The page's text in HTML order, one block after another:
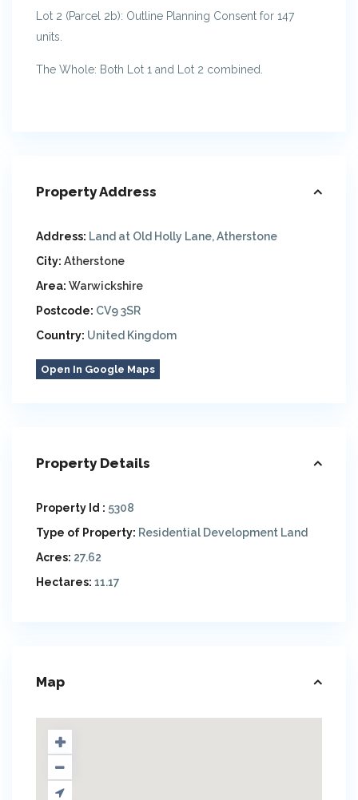
Lot 2 (Parcel 2b): Outline Planning Consent for 147
units.
The Whole: Both Lot 1 and Lot 2 combined.
Property Address
Address: Land at Old Holly Lane, Atherstone
City: Atherstone
Area: Warwickshire
Postcode: CV9 3SR
Country: United Kingdom
Open In Google Maps
Property Details
Property Id : 5308
Type of Property: Residential Development Land
Acres: 27.62
Hectares: 11.17
Map